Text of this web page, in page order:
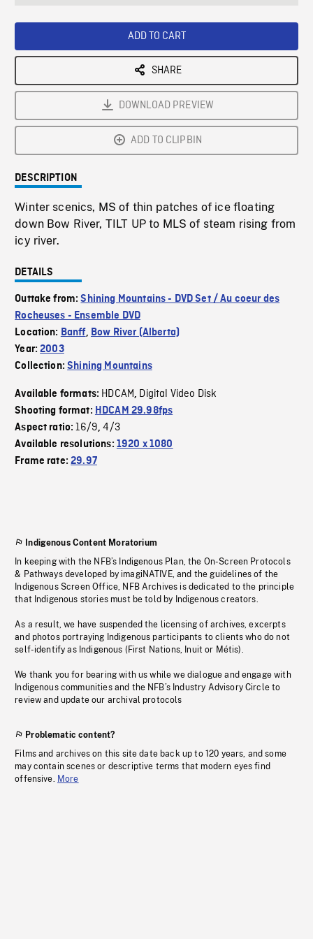
ADD TO CART
SHARE
DOWNLOAD PREVIEW
ADD TO CLIPBIN
DESCRIPTION
Winter scenics, MS of thin patches of ice floating
down Bow River, TILT UP to MLS of steam rising from
icy river.
DETAILS
Outtake from:Shining Mountains - DVD Set / Au coeur des
Rocheuses - Ensemble DVD
Location: Banff, Bow River (Alberta)
Year:2003
Collection:Shining Mountains
Available formats: HDCAM, Digital Video Disk
Shooting format: HDCAM 29.98fps
Aspect ratio:16/9,4/3
Available resolutions: 1920 x 1080
Frame rate:29.97
Indigenous Content Moratorium
In keeping with the NFB’s Indigenous Plan, the On-Screen Protocols
& Pathways developed by imagiNATIVE, and the guidelines of the
Indigenous Screen Office, NFB Archives is dedicated to the principle
that Indigenous stories must be told by Indigenous creators.
As a result, we have suspended the licensing of archives, excerpts
and photos portraying Indigenous participants to clients who do not
self-identify as Indigenous (First Nations, Inuit or Métis).
We thank you for bearing with us while we dialogue and engage with
Indigenous communities and the NFB’s Industry Advisory Circle to
review and update our archival protocols
Problematic content?
Films and archives on this site date back up to 120 years, and some
may contain scenes or descriptive terms that modern eyes find
offensive. More